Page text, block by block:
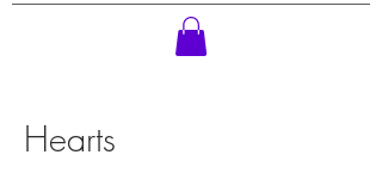
Hearts